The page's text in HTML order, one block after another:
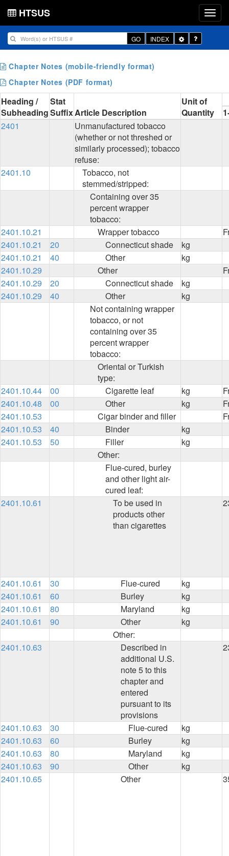
HTSUS
GO INDEX
Toggle
Dropdown
Chapter Notes (mobile-friendly format)
Chapter Notes (PDF format)
Heading /
Subheading
Stat
SuffixArticle Description
Unit of
Quantity
2401
Unmanufactured tobacco
(whether or not threshed or
similarly processed); tobacco
refuse:
2401.10
Tobacco, not
stemmed/stripped:
Containing over 35
percent wrapper
tobacco:
2401.10.21
Wrapper tobacco
2401.10.21
20 Connecticut shade
kg
2401.10.21
40 Other
kg
2401.10.29
Other
2401.10.29
20 Connecticut shade
kg
2401.10.29
40 Other
kg
Not containing wrapper
tobacco, or not
containing over 35
percent wrapper
tobacco:
Oriental or Turkish
type:
2401.10.44
00 Cigarette leaf kg
2401.10.48
00 Other kg
2401.10.53
Cigar binder and filler
2401.10.53
40 Binder
kg
2401.10.53
50 Filler
kg
Other:
Flue-cured, burley
and other light air-
cured leaf:
2401.10.61
To be used in
products other
than cigarettes
2401.10.61 30 Flue-cured
kg
2401.10.61
60 Burley
kg
2401.10.61
80 Maryland
kg
2401.10.61
90 Other
kg
Other:
2401.10.63
Described in
additional U.S.
note 5 to this
chapter and
entered
pursuant to its
provisions
2401.10.63 30 Flue-cured
kg
2401.10.63
60 Burley
kg
2401.10.63
80 Maryland
kg
2401.10.63
90 Other
kg
2401.10.65
Other